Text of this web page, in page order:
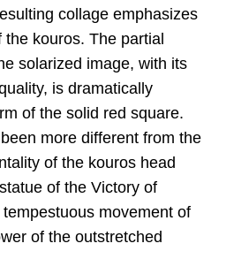
collage emphasizes
kouros. The partial
solarized image, with its
is dramatically
of the solid red square.
more different from the
of the kouros head
of the Victory of
movement of
of the outstretched